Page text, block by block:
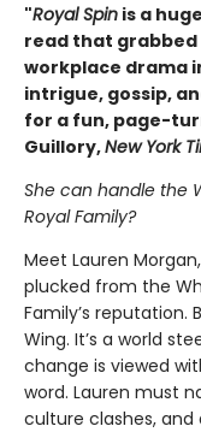
"Royal Spin is a
read that grabbed
workplace drama
intrigue, gossip,
for a fun, page-
Guillory,New York
She can handle the
Royal Family?
Meet Lauren
plucked from the
Family’s reputation.
Wing. It’s a world
change is viewed
word. Lauren must
culture clashes,